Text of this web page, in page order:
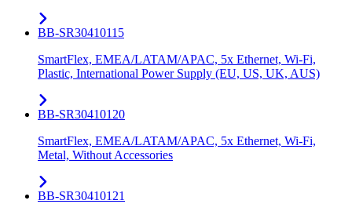
BB-SR30410115
SmartFlex, EMEA/LATAM/APAC, 5x Ethernet, Wi-Fi,
Plastic, International Power Supply (EU, US, UK, AUS)
BB-SR30410120
SmartFlex, EMEA/LATAM/APAC, 5x Ethernet, Wi-Fi,
Metal, Without Accessories
BB-SR30410121